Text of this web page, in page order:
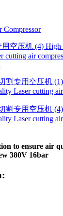
Compressor
to ensure air
380V 16bar